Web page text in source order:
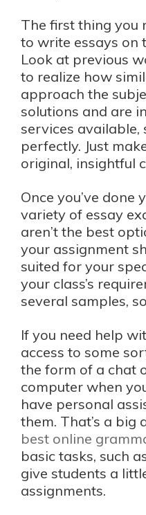
The first thing you
to write essays on
Look at previous
to realize how
approach the
solutions and are
services available,
perfectly. Just
original, insightful
Once you’ve
variety of essay
aren’t the best
your assignment
suited for your
your class’s
several samples,
If you need help
access to some
the form of a chat
computer when
have personal
them. That’s a
best online
basic tasks, such
give students a
assignments.